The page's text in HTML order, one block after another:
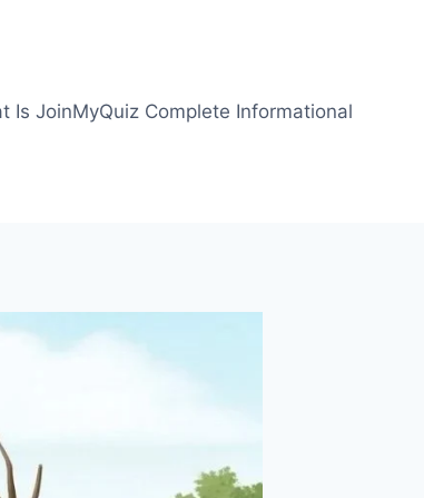
Is JoinMyQuiz Complete Informational